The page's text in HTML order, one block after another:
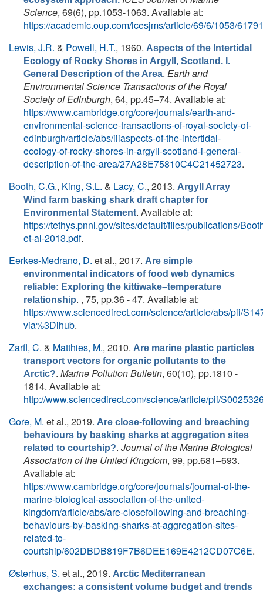
Science, 69(6), pp.1053-1063. Available at:
https://academic.oup.com/icesjms/article/69/6/1053/
Lewis, J.R. & Powell, H.T., 1960. Aspects of the Intertidal
Ecology of Rocky Shores in Argyll, Scotland. I.
General Description of the Area. Earth and
Environmental Science Transactions of the Royal
Society of Edinburgh, 64, pp.45–74. Available at:
https://www.cambridge.org/core/journals/earth-and-
environmental-science-transactions-of-royal-society-of-
edinburgh/article/abs/iiiaspects-of-the-intertidal-
ecology-of-rocky-shores-in-argyll-scotland-i-general-
description-of-the-area/27A28E75810C4C21452723.
Booth, C.G., King, S.L. & Lacy, C., 2013. Argyll Array
Wind farm basking shark draft chapter for
Environmental Statement. Available at:
https://tethys.pnnl.gov/sites/default/files/publications/
et-al-2013.pdf.
Eerkes-Medrano, D. et al., 2017. Are simple
environmental indicators of food web dynamics
reliable: Exploring the kittiwake–temperature
relationship. , 75, pp.36 - 47. Available at:
https://www.sciencedirect.com/science/article/abs/pii/
via%3Dihub.
Zarfl, C. & Matthies, M., 2010. Are marine plastic particles
transport vectors for organic pollutants to the
Arctic?. Marine Pollution Bulletin, 60(10), pp.1810 -
1814. Available at:
http://www.sciencedirect.com/science/article/pii/
Gore, M. et al., 2019. Are close-following and breaching
behaviours by basking sharks at aggregation sites
related to courtship?. Journal of the Marine Biological
Association of the United Kingdom, 99, pp.681–693.
Available at:
https://www.cambridge.org/core/journals/journal-of-the-
marine-biological-association-of-the-united-
kingdom/article/abs/are-closefollowing-and-breaching-
behaviours-by-basking-sharks-at-aggregation-sites-
related-to-
courtship/602DBDB819F7B6DEE169E4212CD07C6E.
Østerhus, S. et al., 2019. Arctic Mediterranean
exchanges: a consistent volume budget and trends